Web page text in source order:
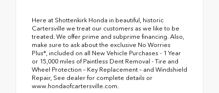
Here at Shottenkirk Honda in beautiful, historic
Cartersville we treat our customers as we like to be
treated. We offer prime and subprime financing. Also,
make sure to ask about the exclusive No Worries
Plus*, included on all New Vehicle Purchases - 1 Year
or 15,000 miles of Paintless Dent Removal - Tire and
Wheel Protection – Key Replacement – and Windshield
Repair, See dealer for complete details or
www.hondaofcartersville.com.